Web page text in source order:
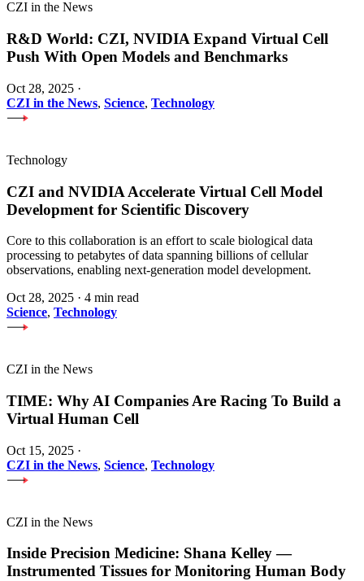
CZI in the News
R&D World: CZI, NVIDIA Expand Virtual Cell
Push With Open Models and Benchmarks
Oct 28, 2025 ·
CZI in the News, Science, Technology
Technology
CZI and NVIDIA Accelerate Virtual Cell Model
Development for Scientific Discovery
Core to this collaboration is an effort to scale biological data
processing to petabytes of data spanning billions of cellular
observations, enabling next-generation model development.
Oct 28, 2025 · 4 min read
Science, Technology
CZI in the News
TIME: Why AI Companies Are Racing To Build a
Virtual Human Cell
Oct 15, 2025 ·
CZI in the News, Science, Technology
CZI in the News
Inside Precision Medicine: Shana Kelley —
Instrumented Tissues for Monitoring Human Body